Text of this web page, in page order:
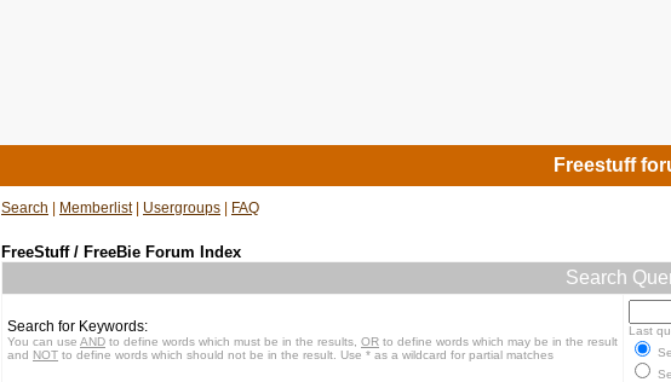
Freestuff
Search Memberlist| Usergroups FAQ
FreeStuff / FreeBie Forum Index
Search
Search for Keywords:
You can use AND to define words which must be in the results, OR to define words which may be in the result
and NOT to define words which should not be in the result. Use * as a wildcard for partial matches
Last